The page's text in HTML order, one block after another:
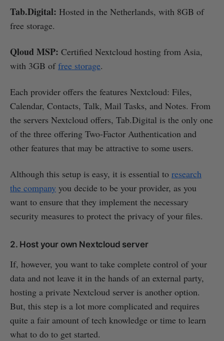
Tab.Digital: Hosted in the Netherlands, with 8GB of
free storage.
Qloud MSP: Certified Nextcloud hosting from Asia,
with 3GB offree storage.
Each provider offers the features Nextcloud: Files,
Calendar, Contacts, Talk, Mail Tasks, and Notes. From
the servers Nextcloud offers, Tab.Digital is the only one
of the three offering Two-Factor Authentication and
other features that may be attractive to some users.
Although this setup is easy, it is essential to research
the company you decide to be your provider, as you
want to ensure that they implement the necessary
security measures to protect the privacy of your files.
2. Host your own Nextcloud server
If, however, you want to take complete control of your
data and not leave it in the hands of an external party,
hosting a private Nextcloud server is another option.
But, this step is a lot more complicated and requires
quite a fair amount of tech knowledge or time to learn
what to do to get started.